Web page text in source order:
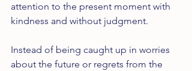
attention to the present moment with
kindness and without judgment.
Instead of being caught up in worries
about the future or regrets from the